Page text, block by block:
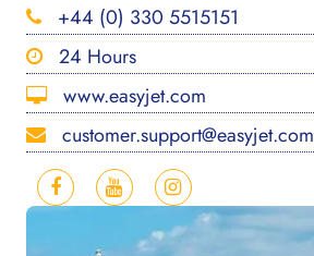
+44 (0) 330 5515151
24 Hours
www.easyjet.com
customer.support@easyjet.com